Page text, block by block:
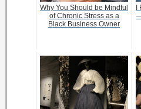
Why You Should be Mindful
of Chronic Stress as a
Black Business Owner
I